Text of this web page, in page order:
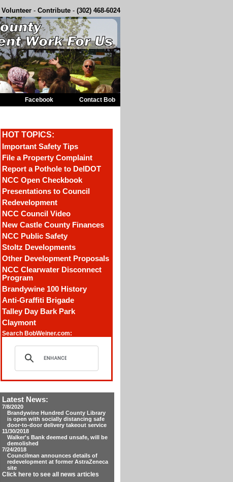
Volunteer - Contribute - (302) 468-6024
Facebook Contact Bob
HOT TOPICS:
Important Safety Tips
File a Property Complaint
Report a Pothole to DelDOT
NCC Open Checkbook
Presentations to Council
Redevelopment
NCC Council Video
New Castle County Finances
NCC Public Safety
Stoltz Developments
Other Development Proposals
NCC Clearwater Disconnect
Program
Brandywine 100 History
Anti-Graffiti Brigade
Talley Day Bark Park
Claymont
Search BobWeiner.com:
Latest News:
7/8/2020
Brandywine Hundred County Library
is open with socially distancing safe
door-to-door delivery takeout service
11/30/2018
Walker's Bank deemed unsafe, will be
demolished
7/24/2018
Councilman announces details of
redevelopment at former AstraZeneca
site
Click here to see all news articles